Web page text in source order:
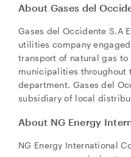
About Gases del
Gases del Occidente S.A
utilities company
transport of natural gas
municipalities throughout
department. Gases del
subsidiary of local
About NG Energy
NG Energy International